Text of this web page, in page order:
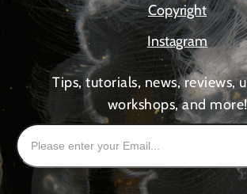
Copyright
Instagram
Tips, tutorials, news, reviews,
workshops, and more!